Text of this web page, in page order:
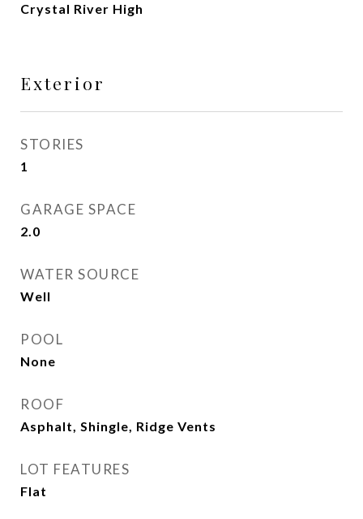
Crystal River High
Exterior
STORIES
1
GARAGE SPACE
2.0
WATER SOURCE
Well
POOL
None
ROOF
Asphalt, Shingle, Ridge Vents
LOT FEATURES
Flat